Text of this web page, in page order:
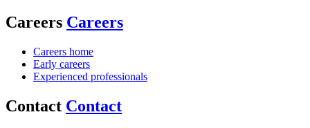
Careers Careers
Careers home
Early careers
Experienced professionals
Contact Contact